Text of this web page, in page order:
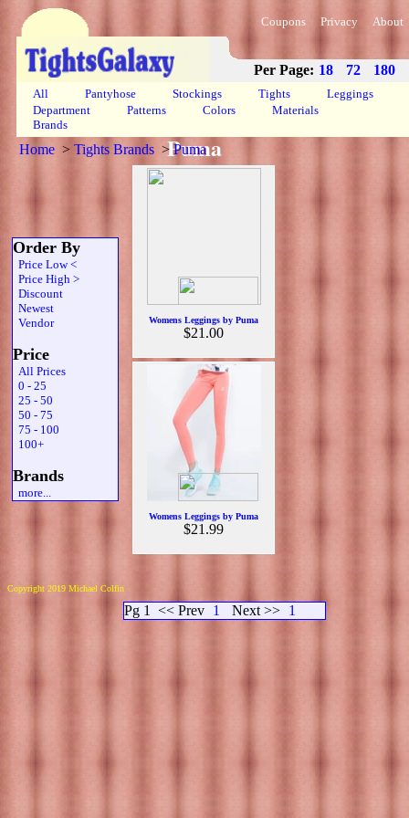
Coupons Privacy About
Per Page: 18 72 180
All Pantyhose Stockings Tights
Leggings
Department
Patterns Colors
Materials
Brands
Home > Tights Brands >Puma
Puma
Order By
Price Low <
Price High >
Discount
Newest
Vendor
Price
All Prices
0 - 25
25 - 50
50 - 75
75 - 100
100+
Brands
more...
Womens Leggings by Puma
$21.00
Womens Leggings by Puma
$21.99
Pg 1 << Prev 1 Next >> 1
Copyright 2019 Michael Colfin